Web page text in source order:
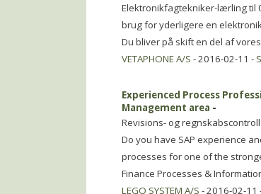
Elektronikfagtekniker-lærling til
brug for yderligere en
Du bliver på skift en del af
VETAPHONE A/S - 2016-02-11 -
Experienced Process
Management area -
Revisions- og
Do you have SAP experience
processes for one of the
Finance Processes &
LEGO SYSTEM A/S - 2016-02-11